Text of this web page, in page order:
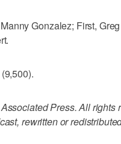
Gonzalez; First,
Press. All rights
rewritten or